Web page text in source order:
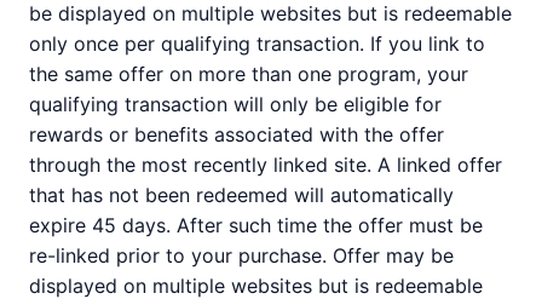
be displayed on multiple websites but is redeemable
only once per qualifying transaction. If you link to
the same offer on more than one program, your
qualifying transaction will only be eligible for
rewards or benefits associated with the offer
through the most recently linked site. A linked offer
that has not been redeemed will automatically
expire 45 days. After such time the offer must be
re-linked prior to your purchase. Offer may be
displayed on multiple websites but is redeemable